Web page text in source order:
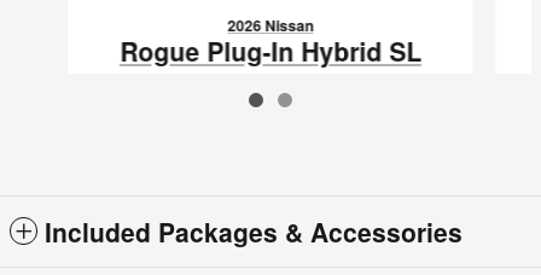
2026 Nissan
Rogue Plug-In Hybrid SL
$42,615
Included Packages & Accessories